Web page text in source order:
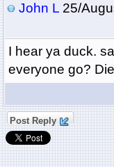
John L25/
I hear ya duck.
everyone go?
Post Reply